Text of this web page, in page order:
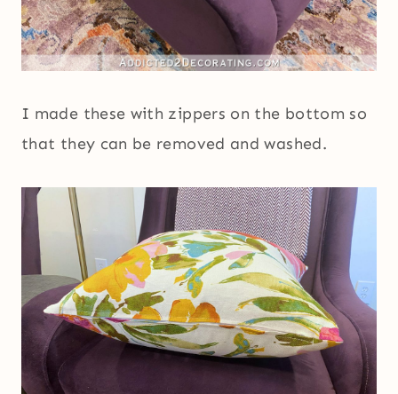
I made these with zippers on the bottom so
that they can be removed and washed.